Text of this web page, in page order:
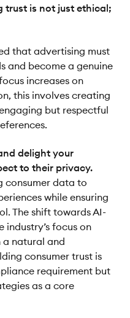
trust is not just ethical;
that advertising must
and become a genuine
increases on
this involves creating
but respectful
delight your
to their privacy.
consumer data to
while ensuring
The shift towards AI-
focus on
natural and
consumer trust is
requirement but
as a core